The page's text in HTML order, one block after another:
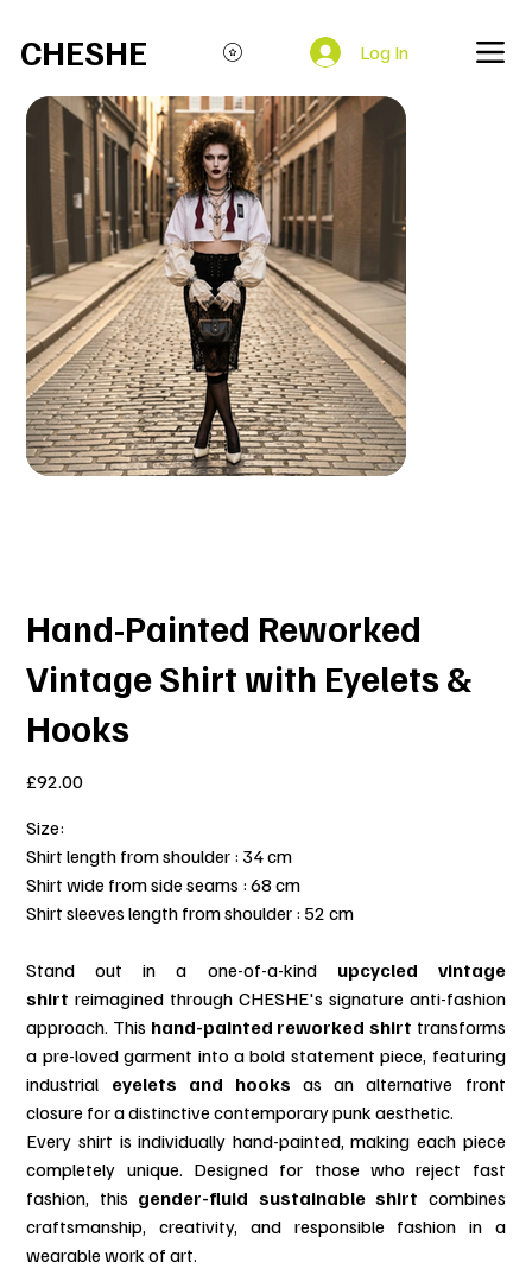
CHESHE Log In
Hand-Painted Reworked
Vintage Shirt with Eyelets &
Hooks
£92.00
Size:
Shirt length from shoulder : 34 cm
Shirt wide from side seams : 68 cm
Shirt sleeves length from shoulder : 52 cm
Stand out in a one-of-a-kind upcycled vintage
shirt reimagined through CHESHE's signature anti-fashion
approach. This hand-painted reworked shirt transforms
a pre-loved garment into a bold statement piece, featuring
industrial eyelets and hooks as an alternative front
closure for a distinctive contemporary punk aesthetic.
Every shirt is individually hand-painted, making each piece
completely unique. Designed for those who reject fast
fashion, this gender-fluid sustainable shirt combines
craftsmanship, creativity, and responsible fashion in a
wearable work of art.